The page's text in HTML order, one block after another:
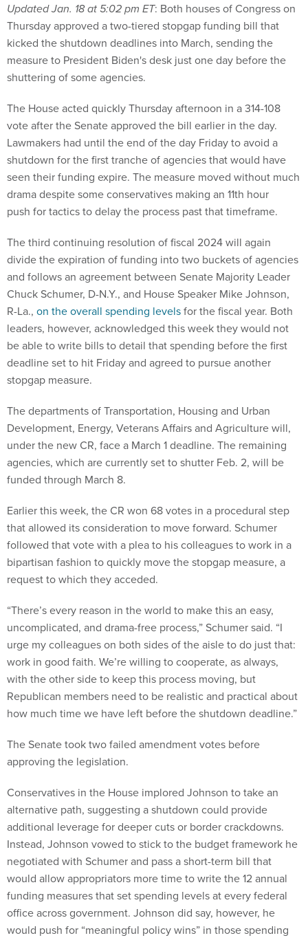
Updated Jan. 18 at 5:02 pm ET: Both houses of Congress on
Thursday approved a two-tiered stopgap funding bill that
kicked the shutdown deadlines into March, sending the
measure to President Biden's desk just one day before the
shuttering of some agencies.
The House acted quickly Thursday afternoon in a 314-108
vote after the Senate approved the bill earlier in the day.
Lawmakers had until the end of the day Friday to avoid a
shutdown for the first tranche of agencies that would have
seen their funding expire. The measure moved without much
drama despite some conservatives making an 11th hour
push for tactics to delay the process past that timeframe.
The third continuing resolution of fiscal 2024 will again
divide the expiration of funding into two buckets of agencies
and follows an agreement between Senate Majority Leader
Chuck Schumer, D-N.Y., and House Speaker Mike Johnson,
R-La., on the overall spending levelsfor the fiscal year. Both
leaders, however, acknowledged this week they would not
be able to write bills to detail that spending before the first
deadline set to hit Friday and agreed to pursue another
stopgap measure.
The departments of Transportation, Housing and Urban
Development, Energy, Veterans Affairs and Agriculture will,
under the new CR, face a March 1 deadline. The remaining
agencies, which are currently set to shutter Feb. 2, will be
funded through March 8.
Earlier this week, the CR won 68 votes in a procedural step
that allowed its consideration to move forward. Schumer
followed that vote with a plea to his colleagues to work in a
bipartisan fashion to quickly move the stopgap measure, a
request to which they acceded.
“There’s every reason in the world to make this an easy,
uncomplicated, and drama-free process,” Schumer said. “I
urge my colleagues on both sides of the aisle to do just that:
work in good faith. We’re willing to cooperate, as always,
with the other side to keep this process moving, but
Republican members need to be realistic and practical about
how much time we have left before the shutdown deadline.”
The Senate took two failed amendment votes before
approving the legislation.
Conservatives in the House implored Johnson to take an
alternative path, suggesting a shutdown could provide
additional leverage for deeper cuts or border crackdowns.
Instead, Johnson vowed to stick to the budget framework he
negotiated with Schumer and pass a short-term bill that
would allow appropriators more time to write the 12 annual
funding measures that set spending levels at every federal
office across government. Johnson did say, however, he
would push for “meaningful policy wins” in those spending